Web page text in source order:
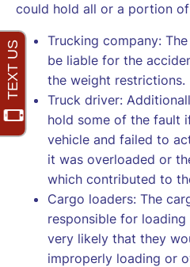
could hold all or a portion
Trucking company:
be liable for the
the weight restrictions.
Truck driver:
hold some of the fault
vehicle and failed to
it was overloaded or
which contributed to
Cargo loaders: The
responsible for loading
very likely that they
improperly loading or